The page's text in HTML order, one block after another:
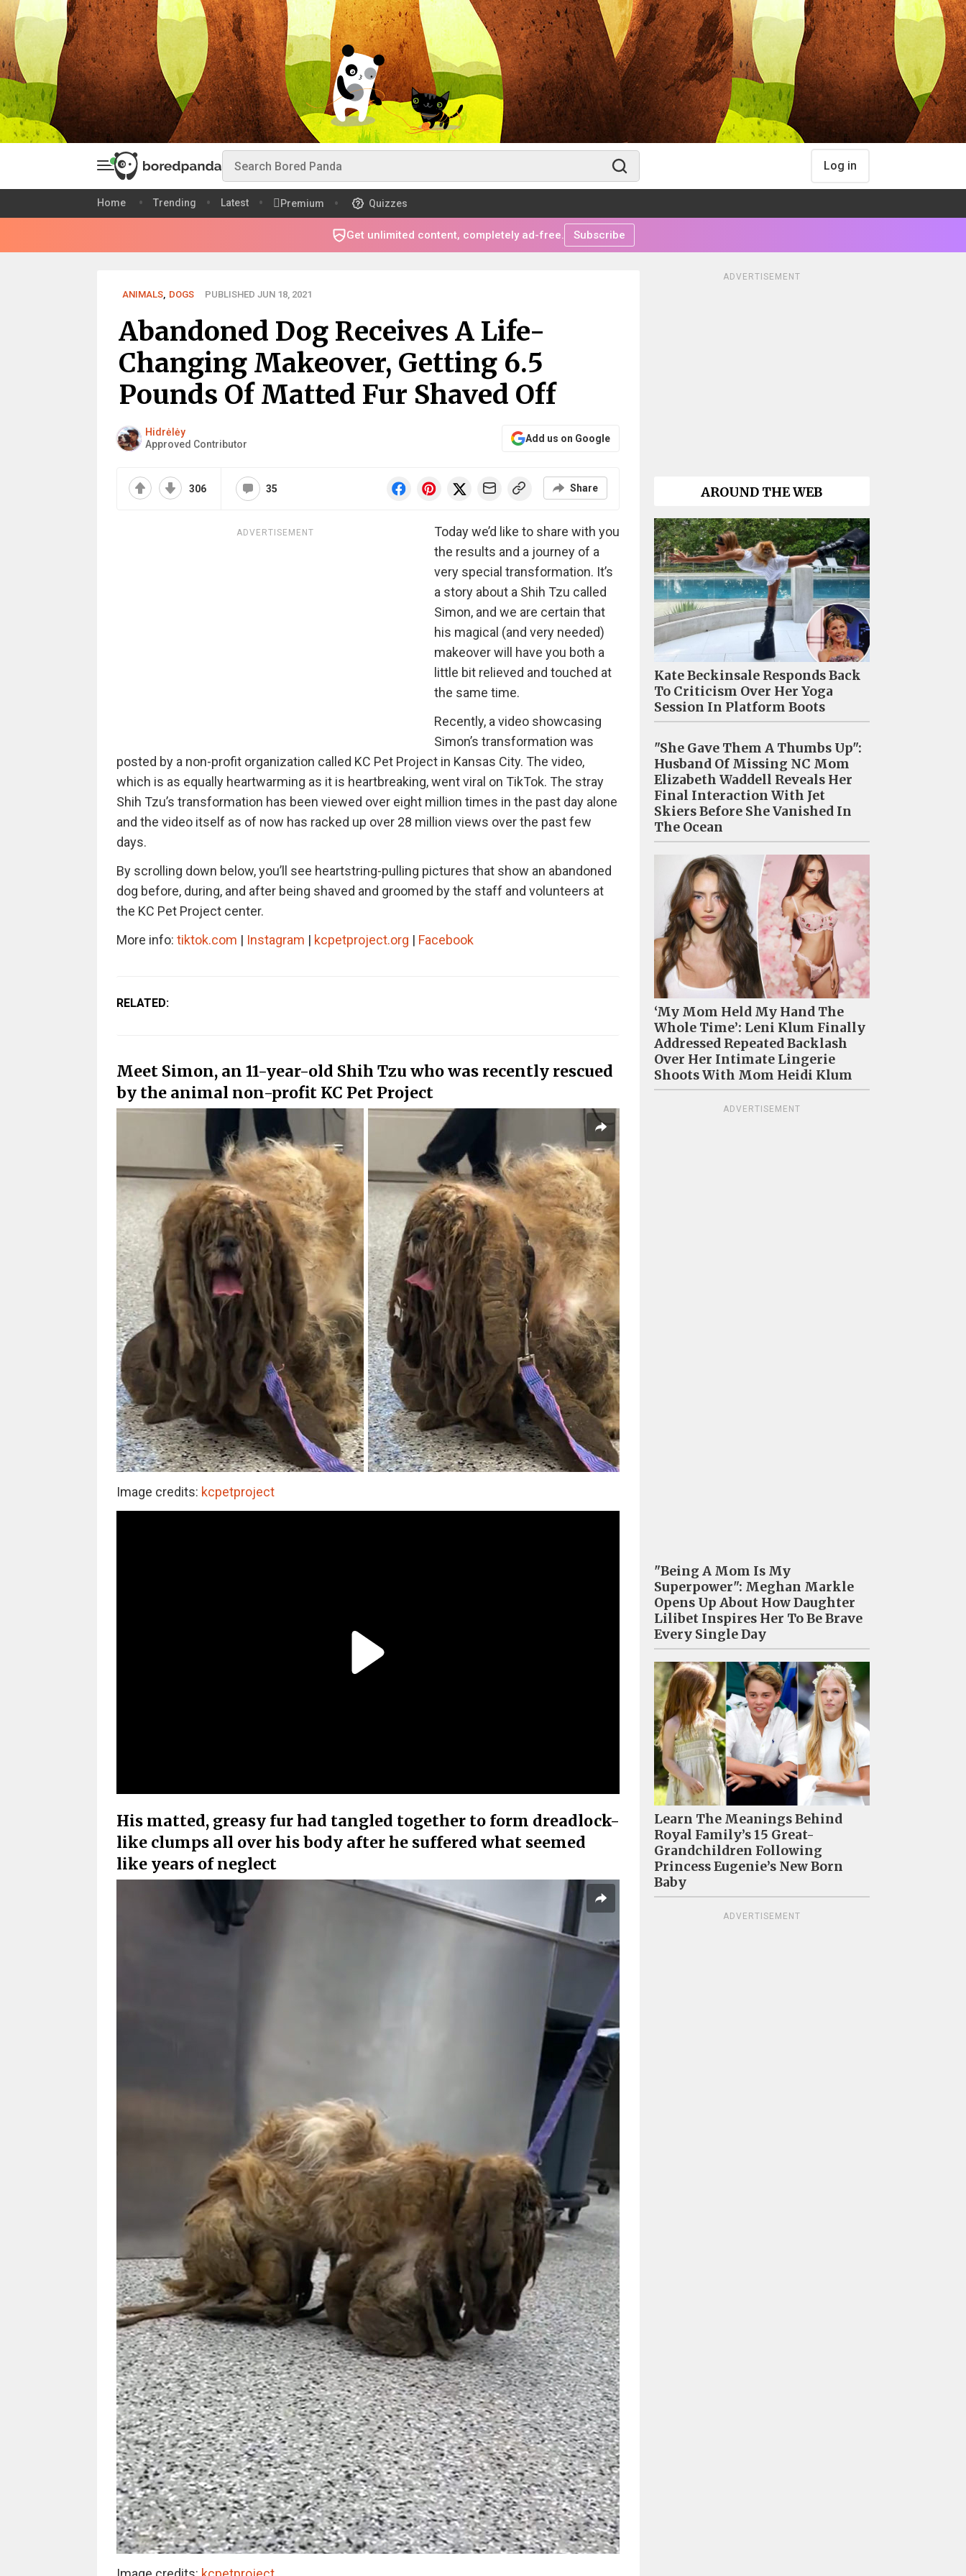
Log in
Home Trending Latest Premium Quizzes
Get unlimited content, completely ad-free. Subscribe
ANIMALS, DOGS PUBLISHED JUN 18, 2021
Abandoned Dog Receives A Life-
Changing Makeover, Getting 6.5
Pounds Of Matted Fur Shaved Off
Hidrėlėy
Approved Contributor
Add us on Google
306 35 Share
ADVERTISEMENT
Today we’d like to share with you
the results and a journey of a
very special transformation. It’s
a story about a Shih Tzu called
Simon, and we are certain that
his magical (and very needed)
makeover will have you both a
little bit relieved and touched at
the same time.
Recently, a video showcasing
Simon’s transformation was
posted by a non-profit organization called KC Pet Project in Kansas City. The video,
which is as equally heartwarming as it is heartbreaking, went viral on TikTok. The stray
Shih Tzu’s transformation has been viewed over eight million times in the past day alone
and the video itself as of now has racked up over 28 million views over the past few
days.
By scrolling down below, you’ll see heartstring-pulling pictures that show an abandoned
dog before, during, and after being shaved and groomed by the staff and volunteers at
the KC Pet Project center.
More info: tiktok.com | Instagram | kcpetproject.org | Facebook
RELATED:
Meet Simon, an 11-year-old Shih Tzu who was recently rescued
by the animal non-profit KC Pet Project
Image credits: kcpetproject
His matted, greasy fur had tangled together to form dreadlock-
like clumps all over his body after he suffered what seemed
like years of neglect
ADVERTISEMENT
AROUND THE WEB
Kate Beckinsale Responds Back
To Criticism Over Her Yoga
Session In Platform Boots
"She Gave Them A Thumbs Up":
Husband Of Missing NC Mom
Elizabeth Waddell Reveals Her
Final Interaction With Jet
Skiers Before She Vanished In
The Ocean
‘My Mom Held My Hand The
Whole Time’: Leni Klum Finally
Addressed Repeated Backlash
Over Her Intimate Lingerie
Shoots With Mom Heidi Klum
ADVERTISEMENT
"Being A Mom Is My
Superpower": Meghan Markle
Opens Up About How Daughter
Lilibet Inspires Her To Be Brave
Every Single Day
Learn The Meanings Behind
Royal Family’s 15 Great-
Grandchildren Following
Princess Eugenie’s New Born
Baby
ADVERTISEMENT